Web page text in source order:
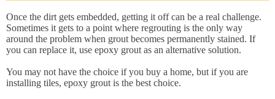
Once the dirt gets embedded, getting it off can be a real challenge.
Sometimes it gets to a point where regrouting is the only way
around the problem when grout becomes permanently stained. If
you can replace it, use epoxy grout as an alternative solution.
You may not have the choice if you buy a home, but if you are
installing tiles, epoxy grout is the best choice.